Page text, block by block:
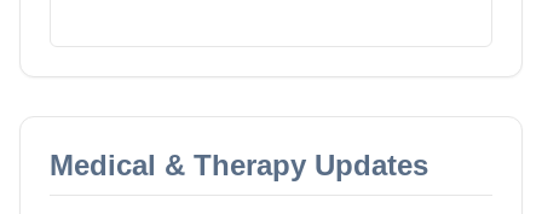
Medical & Therapy Updates